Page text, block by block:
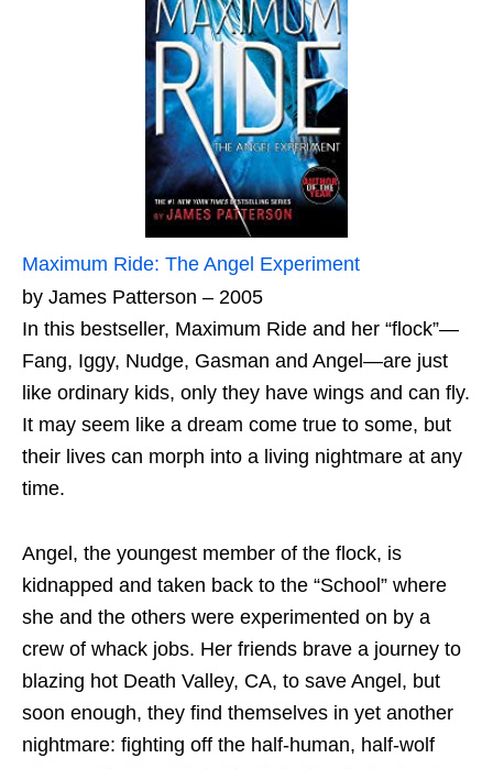
Maximum Ride: The Angel Experiment
by James Patterson – 2005
In this bestseller, Maximum Ride and her “flock”—
Fang, Iggy, Nudge, Gasman and Angel—are just
like ordinary kids, only they have wings and can fly.
It may seem like a dream come true to some, but
their lives can morph into a living nightmare at any
time.
Angel, the youngest member of the flock, is
kidnapped and taken back to the “School” where
she and the others were experimented on by a
crew of whack jobs. Her friends brave a journey to
blazing hot Death Valley, CA, to save Angel, but
soon enough, they find themselves in yet another
nightmare: fighting off the half-human, half-wolf